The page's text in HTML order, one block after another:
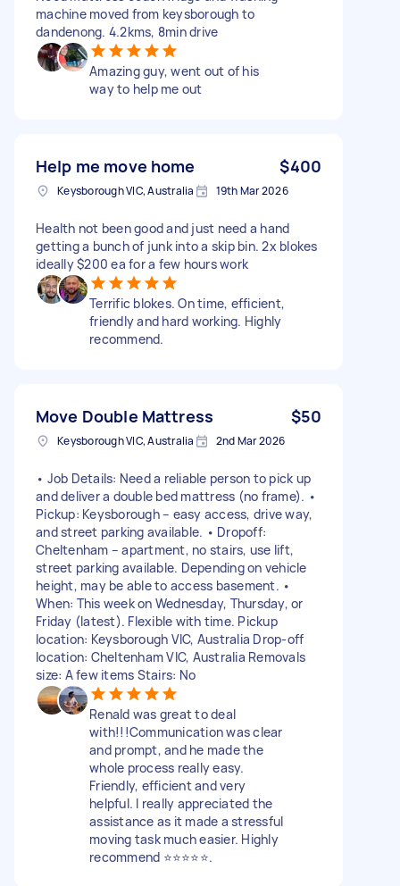
machine moved from keysborough to
dandenong. 4.2kms, 8min drive
Amazing guy, went out of his
way to help me out
Help me move home $400
Keysborough VIC, Australia 19th Mar 2026
Health not been good and just need a hand
getting a bunch of junk into a skip bin. 2x blokes
ideally $200 ea for a few hours work
Terrific blokes. On time, efficient,
friendly and hard working. Highly
recommend.
Move Double Mattress $50
Keysborough VIC, Australia 2nd Mar 2026
• Job Details: Need a reliable person to pick up
and deliver a double bed mattress (no frame). •
Pickup: Keysborough – easy access, drive way,
and street parking available. • Dropoff:
Cheltenham – apartment, no stairs, use lift,
street parking available. Depending on vehicle
height, may be able to access basement. •
When: This week on Wednesday, Thursday, or
Friday (latest). Flexible with time. Pickup
location: Keysborough VIC, Australia Drop-off
location: Cheltenham VIC, Australia Removals
size: A few items Stairs: No
Renald was great to deal
with!!!Communication was clear
and prompt, and he made the
whole process really easy.
Friendly, efficient and very
helpful. I really appreciated the
assistance as it made a stressful
moving task much easier. Highly
recommend ⭐️⭐️⭐️⭐️⭐️.